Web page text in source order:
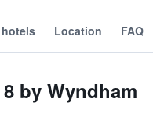
Location FAQ
by Wyndham